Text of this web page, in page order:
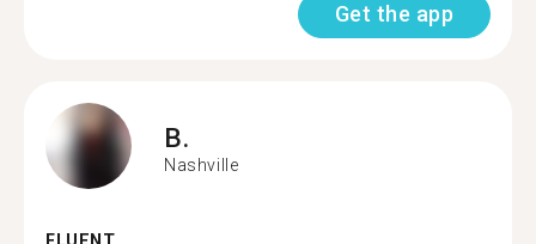
Get the app
B.
Nashville